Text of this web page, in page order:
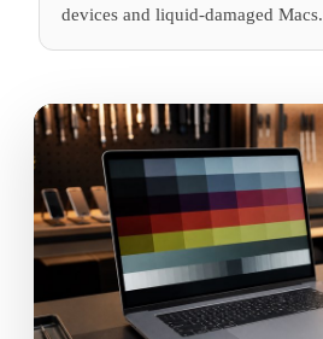
devices and liquid-damaged Macs.